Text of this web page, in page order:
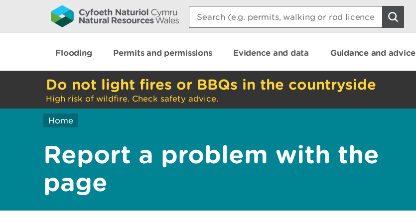
Search:
Flooding Permits and permissions Evidence and data Guidance and advice
Do not light fires or BBQs in the countryside
High risk of wildfire. Check safety advice.
Home
Report a problem with the
page